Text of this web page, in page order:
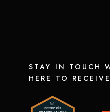
STAY IN TOUCH
HERE TO